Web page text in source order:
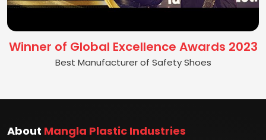
Winner of Global Excellence Awards 2023
Best Manufacturer of Safety Shoes
About Mangla Plastic Industries